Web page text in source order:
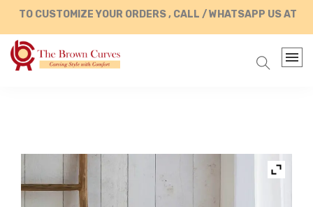
CUSTOMIZE YOUR ORDERS , CALL / WHATSAPP US AT +91